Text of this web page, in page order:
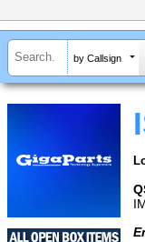
by Callsign